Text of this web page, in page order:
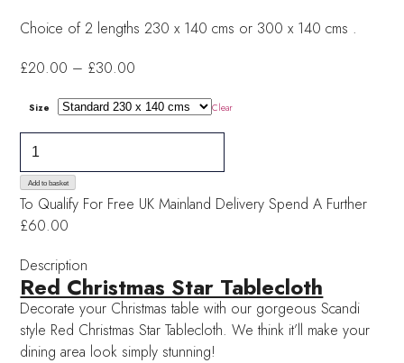
Choice of 2 lengths 230 x 140 cms or 300 x 140 cms .
£20.00 – £30.00
£20.00
through
Size Clear
Star
Tablecloth
quantity
Add to basket
To Qualify For Free UK Mainland DeliverySpend A Further
£60.00
Description
Red Christmas Star Tablecloth
Decorate your Christmas table with our gorgeous Scandi
style Red Christmas Star Tablecloth. We think it’ll make your
dining area look simply stunning!